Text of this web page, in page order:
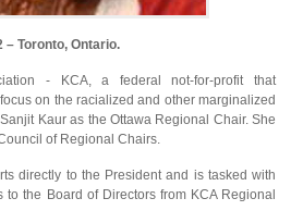
– Toronto, Ontario.
- KCA, a federal not-for-profit that
on the racialized and other marginalized
Kaur as the Ottawa Regional Chair. She
of Regional Chairs.
directly to the President and is tasked with
the Board of Directors from KCA Regional